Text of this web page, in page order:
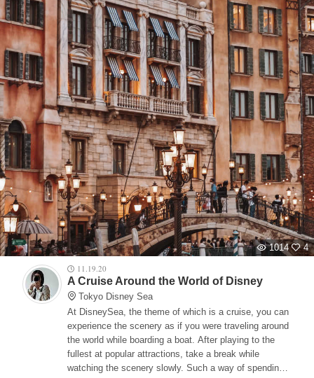
1014
4
11.19.20
A Cruise Around the World of Disney
Tokyo Disney Sea
At DisneySea, the theme of which is a cruise, you can
experience the scenery as if you were traveling around
the world while boarding a boat. After playing to the
fullest at popular attractions, take a break while
watching the scenery slowly. Such a way of spending